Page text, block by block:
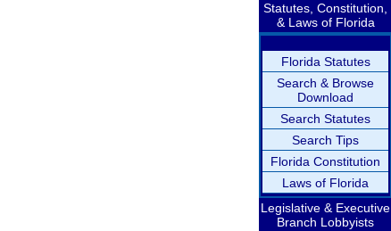
Statutes, Constitution,
& Laws of Florida
Florida Statutes
Search & Browse
Download
Search Statutes
Search Tips
Florida Constitution
Laws of Florida
Legislative & Executive
Branch Lobbyists